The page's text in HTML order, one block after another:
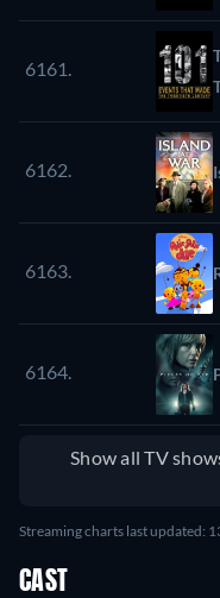
6161.
6162.
6163.
6164.
Show all TV
Streaming charts last updated:
CAST